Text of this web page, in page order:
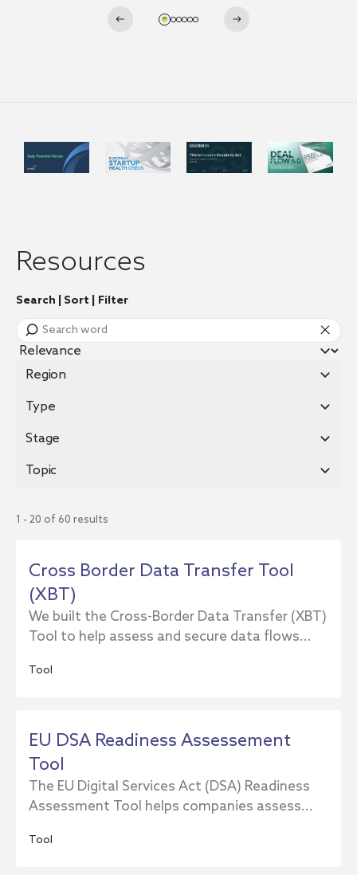
Resources
Search | Sort | Filter
Region
Type
Stage
Topic
1 - 20 of 60 results
Cross Border Data Transfer Tool
(XBT)
We built the Cross-Border Data Transfer (XBT)
Tool to help assess and secure data flows...
Tool
EU DSA Readiness Assessement
Tool
The EU Digital Services Act (DSA) Readiness
Assessment Tool helps companies assess...
Tool